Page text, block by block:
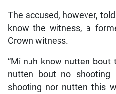
The accused, however,
know the witness, a
Crown witness.
“Mi nuh know nutten bout
nutten bout no
shooting nor nutten this